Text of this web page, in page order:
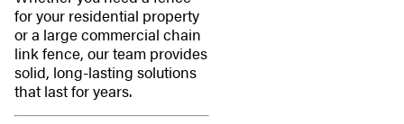
for your residential property
or a large commercial chain
link fence, our team provides
solid, long-lasting solutions
that last for years.